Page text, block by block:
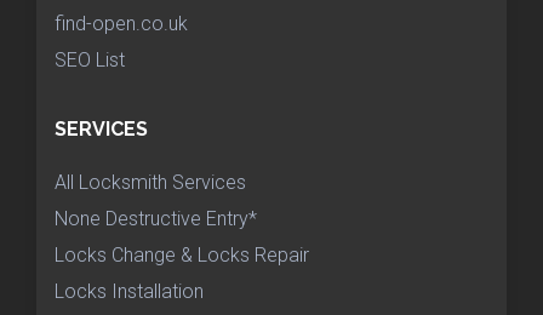
find-open.co.uk
SEO List
SERVICES
All Locksmith Services
None Destructive Entry*
Locks Change & Locks Repair
Locks Installation